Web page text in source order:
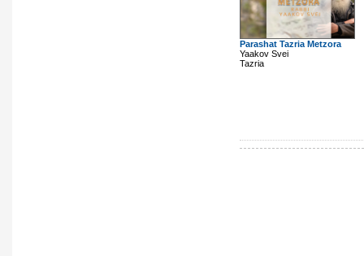
Parashat Tazria Metzora
Yaakov Svei
Tazria